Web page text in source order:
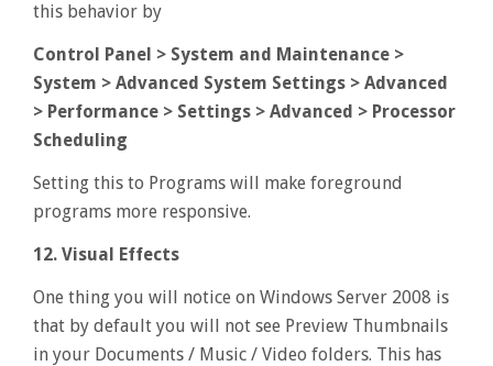
this behavior by
Control Panel > System and Maintenance >
System > Advanced System Settings > Advanced
> Performance > Settings > Advanced > Processor
Scheduling
Setting this to Programs will make foreground
programs more responsive.
12. Visual Effects
One thing you will notice on Windows Server 2008 is
that by default you will not see Preview Thumbnails
in your Documents / Music / Video folders. This has